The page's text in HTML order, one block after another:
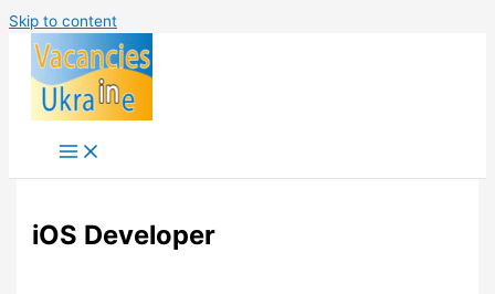
Skip to content
iOS Developer